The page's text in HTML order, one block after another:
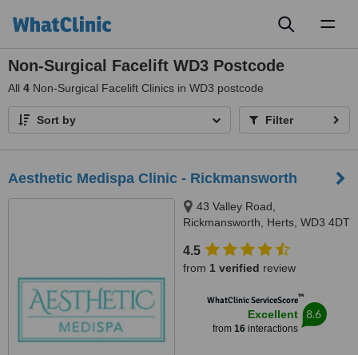
Non-Surgical Facelift WD3 Postcode
All 4 Non-Surgical Facelift Clinics in WD3 postcode
Sort by Filter
Aesthetic Medispa Clinic - Rickmansworth
43 Valley Road,
Rickmansworth, Herts, WD3 4DT
4.5
from 1 verified review
WhatClinic ServiceScore™
Excellent
from 16interactions
8.6